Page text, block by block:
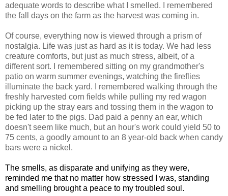
adequate words to describe what I smelled. I remembered
the fall days on the farm as the harvest was coming in.
Of course, everything now is viewed through a prism of
nostalgia. Life was just as hard as it is today. We had less
creature comforts, but just as much stress, albeit, of a
different sort. I remembered sitting on my grandmother's
patio on warm summer evenings, watching the fireflies
illuminate the back yard. I remembered walking through the
freshly harvested corn fields while pulling my red wagon
picking up the stray ears and tossing them in the wagon to
be fed later to the pigs. Dad paid a penny an ear, which
doesn't seem like much, but an hour's work could yield 50 to
75 cents, a goodly amount to an 8 year-old back when candy
bars were a nickel.
The smells, as disparate and unifying as they were,
reminded me that no matter how stressed I was, standing
and smelling brought a peace to my troubled soul.